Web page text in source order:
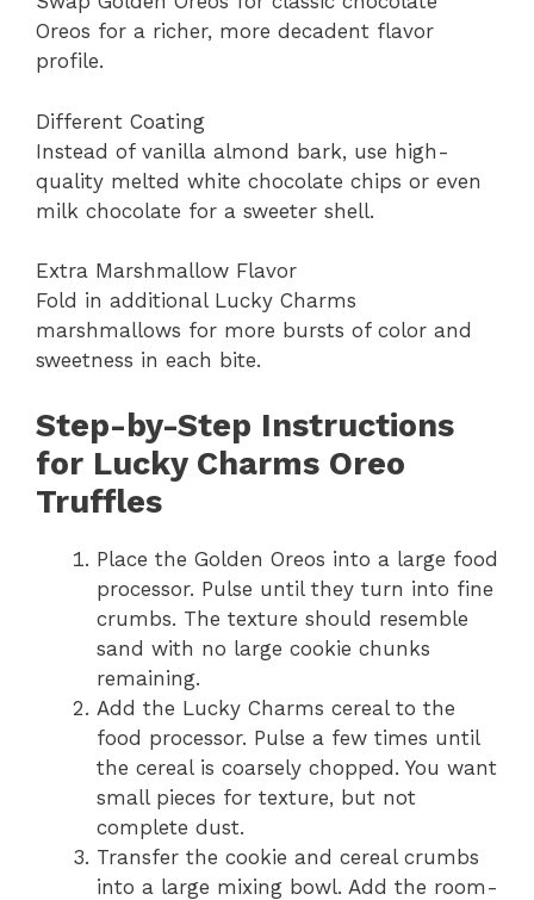
Oreos for a richer, more decadent flavor
profile.
Different Coating
Instead of vanilla almond bark, use high-
quality melted white chocolate chips or even
milk chocolate for a sweeter shell.
Extra Marshmallow Flavor
Fold in additional Lucky Charms
marshmallows for more bursts of color and
sweetness in each bite.
Step-by-Step Instructions
for Lucky Charms Oreo
Truffles
Place the Golden Oreos into a large food
processor. Pulse until they turn into fine
crumbs. The texture should resemble
sand with no large cookie chunks
remaining.
Add the Lucky Charms cereal to the
food processor. Pulse a few times until
the cereal is coarsely chopped. You want
small pieces for texture, but not
complete dust.
Transfer the cookie and cereal crumbs
into a large mixing bowl. Add the room-